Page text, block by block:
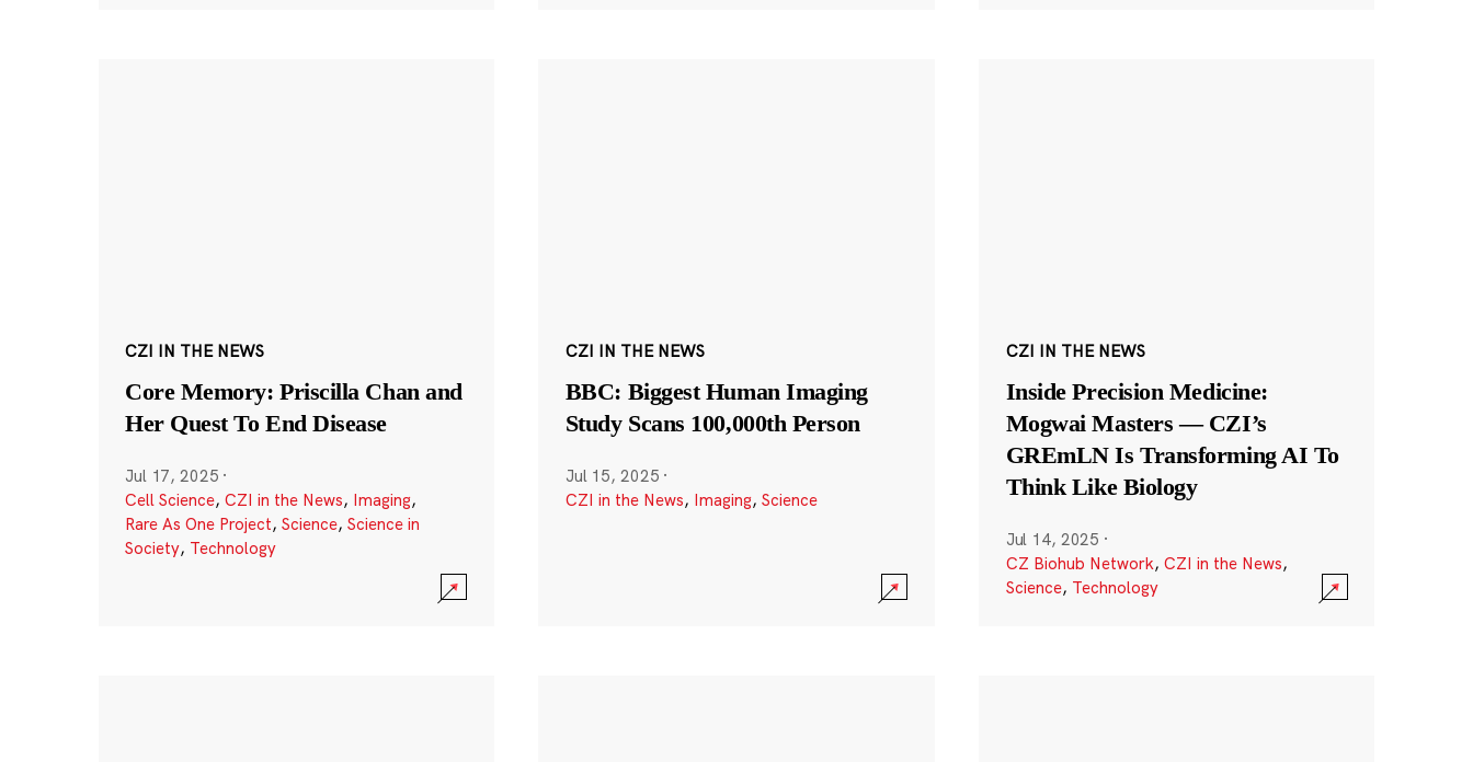
CZI IN THE NEWS
Core Memory: Priscilla Chan and
Her Quest To End Disease
Jul 17, 2025 ·
Cell Science, CZI in the News, Imaging,
Rare As One Project, Science, Science in
Society, Technology
CZI IN THE NEWS
BBC: Biggest Human Imaging
Study Scans 100,000th Person
Jul 15, 2025 ·
CZI in the News, Imaging, Science
CZI IN THE NEWS
Inside Precision Medicine:
Mogwai Masters — CZI’s
GREmLN Is Transforming AI To
Think Like Biology
Jul 14, 2025 ·
CZ Biohub Network, CZI in the News,
Science, Technology